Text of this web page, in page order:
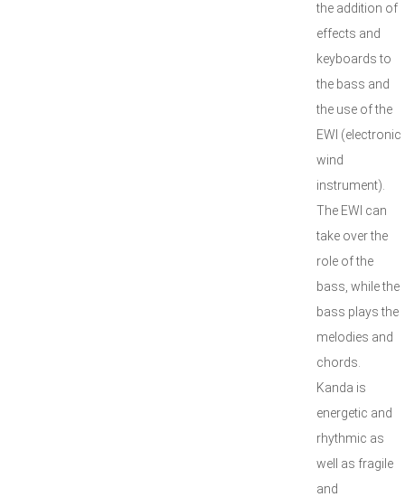
the addition of
effects and
keyboards to
the bass and
the use of the
EWI (electronic
wind
instrument).
The EWI can
take over the
role of the
bass, while the
bass plays the
melodies and
chords.
Kanda is
energetic and
rhythmic as
well as fragile
and